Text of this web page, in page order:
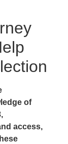
of
access,